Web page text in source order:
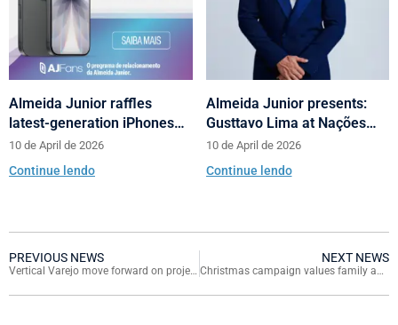
Almeida Junior raffles
latest-generation iPhones
across its shopping centers
in Santa Catarina
10 de April de 2026
Continue lendo
Almeida Junior presents:
Gusttavo Lima at Nações
Shopping’s 10th anniversary
10 de April de 2026
Continue lendo
PREVIOUS NEWS
Vertical Varejo move forward on projects with Almeida Junior’s support
NEXT NEWS
Christmas campaign values family and will give away six cars for customers